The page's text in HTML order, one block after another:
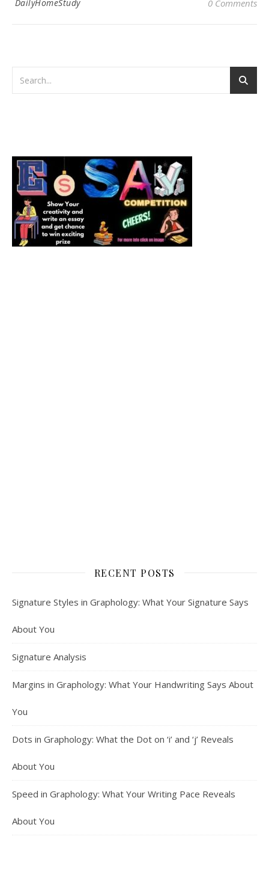
DailyHomeStudy 0 Comments
RECENT POSTS
Signature Styles in Graphology: What Your Signature Says
About You
Signature Analysis
Margins in Graphology: What Your Handwriting Says About
You
Dots in Graphology: What the Dot on ‘i’ and ‘j’ Reveals
About You
Speed in Graphology: What Your Writing Pace Reveals
About You